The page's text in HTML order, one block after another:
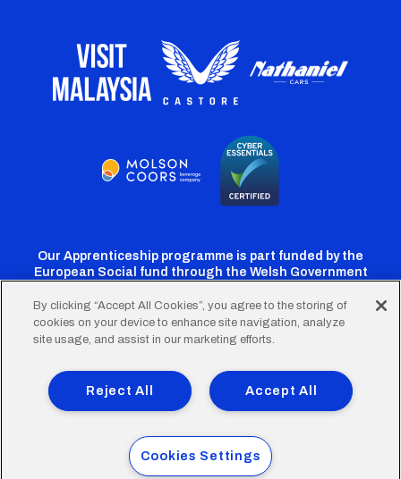
Our Apprenticeship programme is part funded by the
European Social fund through the Welsh Government
Cardiff
Twitter
Cardiff
Facebook
Cardiff
Instagram
CardiffCardiff
TikTok
FooterTerms of Use Accessibility
Company Details
Privacy Policy
Cookie Policy
© 2026 Cardiff City Football Club Ltd.
By clicking “Accept All Cookies”, you agree to the storing of
cookies on your device to enhance site navigation, analyze
site usage, and assist in our marketing efforts.
Accept All
Reject All
Cookies Settings